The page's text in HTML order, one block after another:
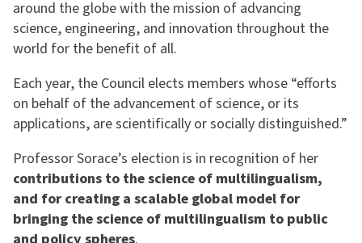
around the globe with the mission of advancing
science, engineering, and innovation throughout the
world for the benefit of all.
Each year, the Council elects members whose “efforts
on behalf of the advancement of science, or its
applications, are scientifically or socially distinguished.”
Professor Sorace’s election is in recognition of her
contributions to the science of multilingualism,
and for creating a scalable global model for
bringing the science of multilingualism to public